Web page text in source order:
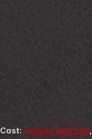
Cast: Caress Van End,